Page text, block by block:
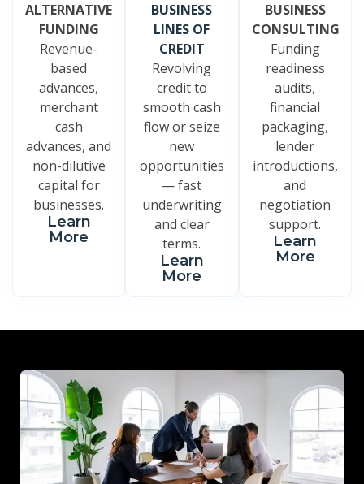
ALTERNATIVE
FUNDING
Revenue-
based
advances,
merchant
cash
advances, and
non-dilutive
capital for
businesses.
Learn
More
BUSINESS
LINES OF
CREDIT
Revolving
credit to
smooth cash
flow or seize
new
opportunities
— fast
underwriting
and clear
terms.
Learn
More
BUSINESS
CONSULTING
Funding
readiness
audits,
financial
packaging,
lender
introductions,
and
negotiation
support.
Learn
More